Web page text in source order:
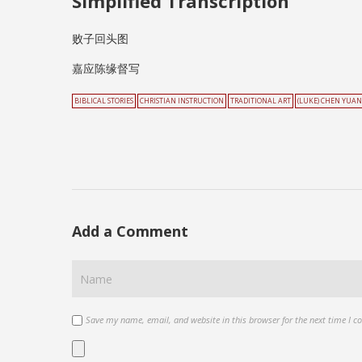
败子回头图
嘉应陈缘督写
BIBLICAL STORIES CHRISTIAN INSTRUCTION TRADITIONAL ART (LUKE) CHEN
Add a Comment
Save my name, email, and website in this browser for the next time I